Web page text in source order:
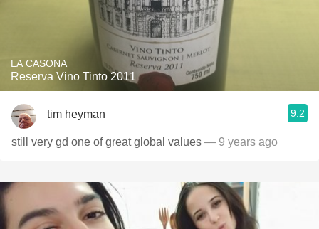
LA CASONA
Reserva Vino Tinto 2011
tim heyman 9.2
still very gd one of great global values — 9 years ago